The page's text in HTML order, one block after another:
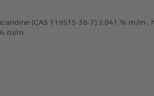
(CAS 119515-38-7) 2,041 % m/m
m/m.